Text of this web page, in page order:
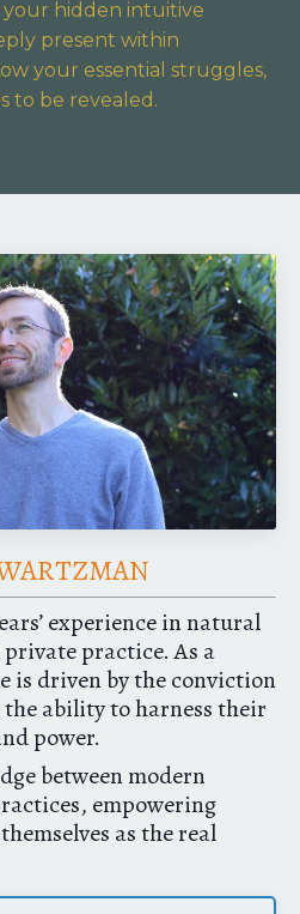
your hidden intuitive
present within
your essential struggles,
to be revealed.
experience in natural
practice. As a
is driven by the conviction
ability to harness their
power.
between modern
empowering
as the real